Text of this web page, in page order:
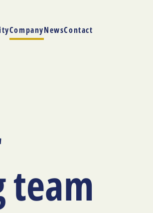
CompanyNewsContact